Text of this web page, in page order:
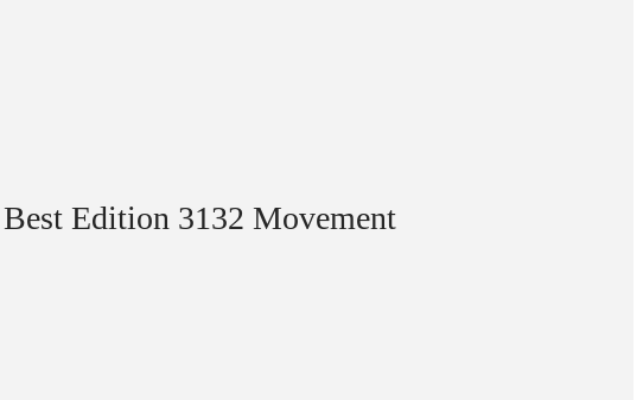
Edition 3132 Movement